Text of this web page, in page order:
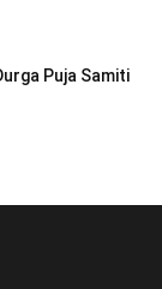
Puja Samiti